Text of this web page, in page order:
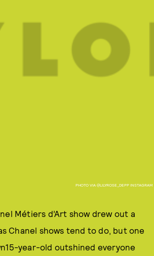
PHOTO VIA @LILYROSE_DEPP INSTAGRAM
Métiers d’Art show drew out a
Chanel shows tend to do, but one
year-old outshined everyone